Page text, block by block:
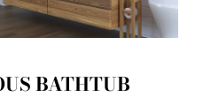
BATHTUB